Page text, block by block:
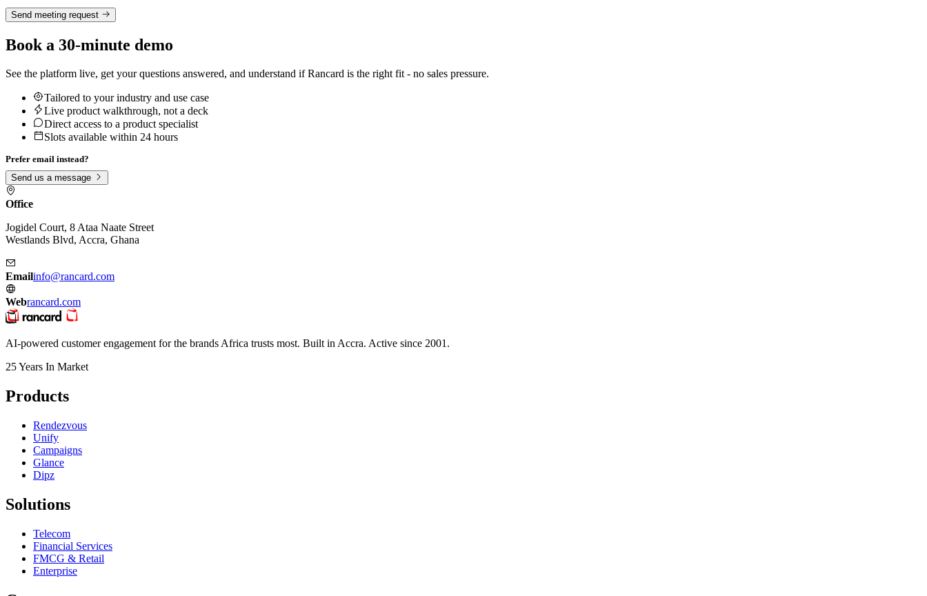
Send meeting request
Book a 30-minute demo
See the platform live, get your questions answered, and understand if Rancard is the right fit - no sales pressure.
Tailored to your industry and use case
Live product walkthrough, not a deck
Direct access to a product specialist
Slots available within 24 hours
Prefer email instead?
Send us a message
Office
Jogidel Court, 8 Ataa Naate Street
Westlands Blvd, Accra, Ghana
Emailinfo@rancard.com
Webrancard.com
AI-powered customer engagement for the brands Africa trusts most. Built in Accra. Active since 2001.
25 Years In Market
Products
Rendezvous
Unify
Campaigns
Glance
Dipz
Solutions
Telecom
Financial Services
FMCG & Retail
Enterprise